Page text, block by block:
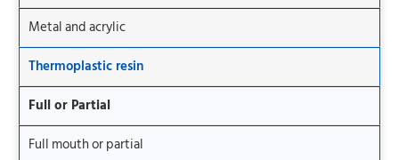
Metal and acrylic
Thermoplastic resin
Full or Partial
Full mouth or partial